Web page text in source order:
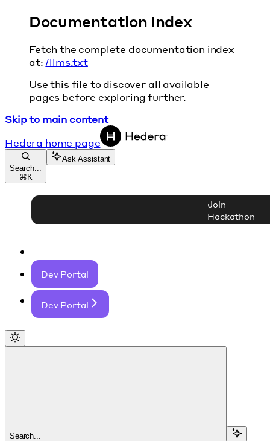
Documentation Index
Fetch the complete documentation index
at: /llms.txt
Use this file to discover all available
pages before exploring further.
Skip to main content
Hedera home page
Search...
⌘ K
Ask Assistant
Join
Hackathon
Dev Portal
Dev Portal
Search...